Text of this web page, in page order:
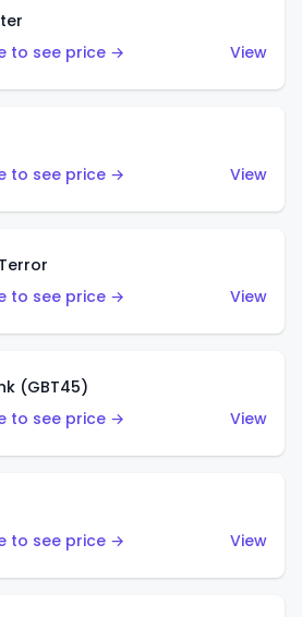
to see price →
View
to see price →
View
to see price →
View
(GBT45)
to see price →
View
to see price →
View